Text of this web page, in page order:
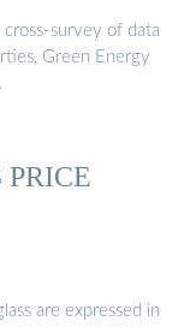
survey of data
Green Energy
are expressed in